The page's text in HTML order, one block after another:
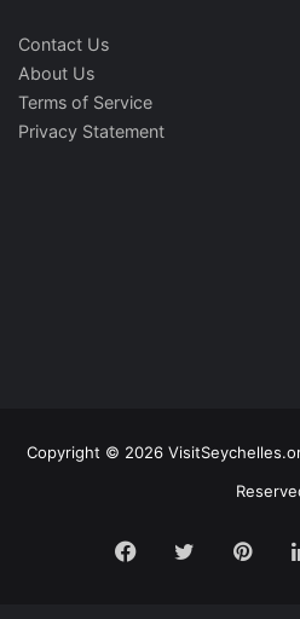
Contact Us
About Us
Terms of Service
Privacy Statement
Copyright © 2026
Facebook
Twitter